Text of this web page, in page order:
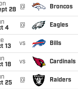
28
@ Broncos
4
@ Eagles
13
vs Bills
18
vs Cardinals
25
@ Raiders